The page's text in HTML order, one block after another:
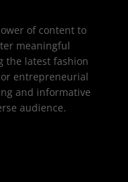
of content to
meaningful
the latest fashion
entrepreneurial
and informative
audience.